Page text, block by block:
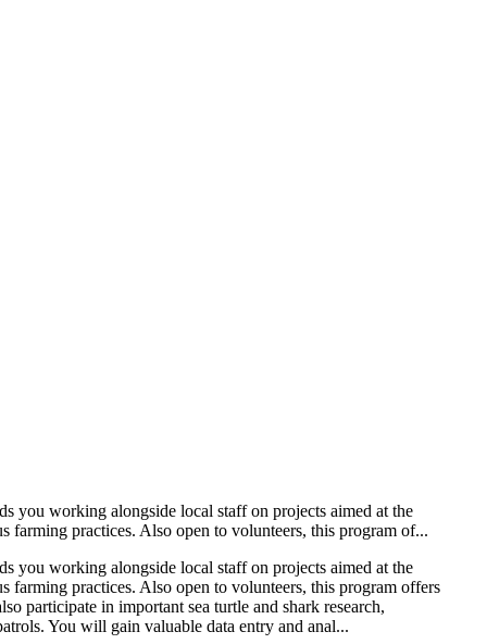
you working alongside local staff on projects aimed at the
farming practices. Also open to volunteers, this program of...
you working alongside local staff on projects aimed at the
practices. Also open to volunteers, this program offers
participate in important sea turtle and shark research,
You will gain valuable data entry and anal...